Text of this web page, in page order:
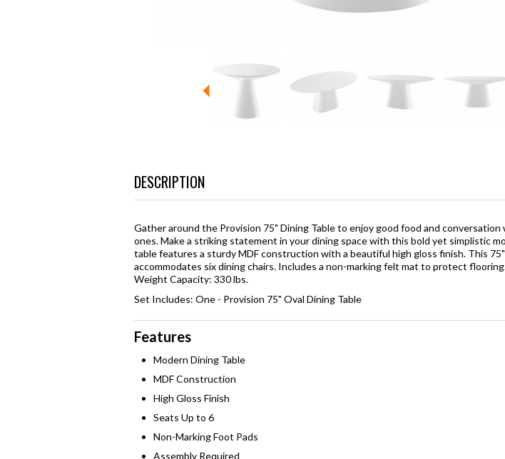
DESCRIPTION
Gather around the Provision 75" Dining Table to enjoy good food and conversation
ones. Make a striking statement in your dining space with this bold yet simplistic
table features a sturdy MDF construction with a beautiful high gloss finish. This
accommodates six dining chairs. Includes a non-marking felt mat to protect
Weight Capacity: 330 lbs.
Set Includes: One - Provision 75" Oval Dining Table
Features
Modern Dining Table
MDF Construction
High Gloss Finish
Seats Up to 6
Non-Marking Foot Pads
Assembly Required